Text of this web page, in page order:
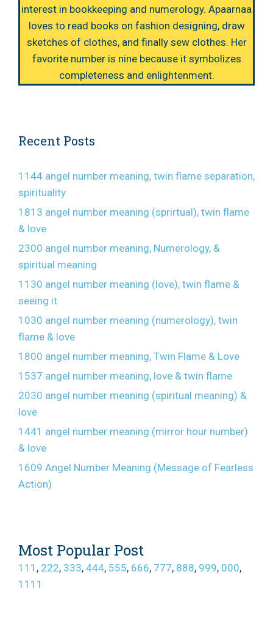
interest in bookkeeping and numerology. Apaarnaa
loves to read books on fashion designing, draw
sketches of clothes, and finally sew clothes. Her
favorite number is nine because it symbolizes
completeness and enlightenment.
Recent Posts
1144 angel number meaning, twin flame separation,
spirituality
1813 angel number meaning (sprirtual), twin flame
& love
2300 angel number meaning, Numerology, &
spiritual meaning
1130 angel number meaning (love), twin flame &
seeing it
1030 angel number meaning (numerology), twin
flame & love
1800 angel number meaning, Twin Flame & Love
1537 angel number meaning, love & twin flame
2030 angel number meaning (spiritual meaning) &
love
1441 angel number meaning (mirror hour number)
& love
1609 Angel Number Meaning (Message of Fearless
Action)
Most Popular Post
111 , 222, 333, 444, 555, 666, 777, 888, 999, 000,
1111